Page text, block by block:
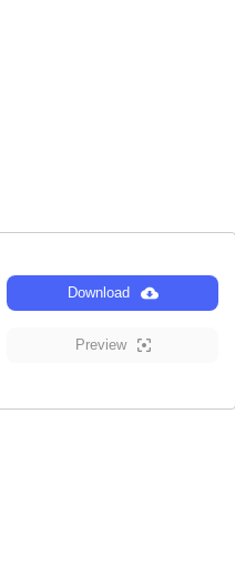
Download
Preview